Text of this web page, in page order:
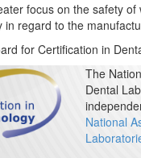
focus on the safety
regard to the
for Certification in
The
Dental
National